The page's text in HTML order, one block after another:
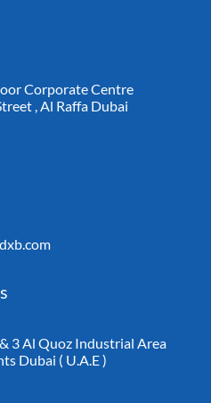
Corporate Centre
, Al Raffa Dubai
3 Al Quoz Industrial Area
Dubai ( U.A.E )